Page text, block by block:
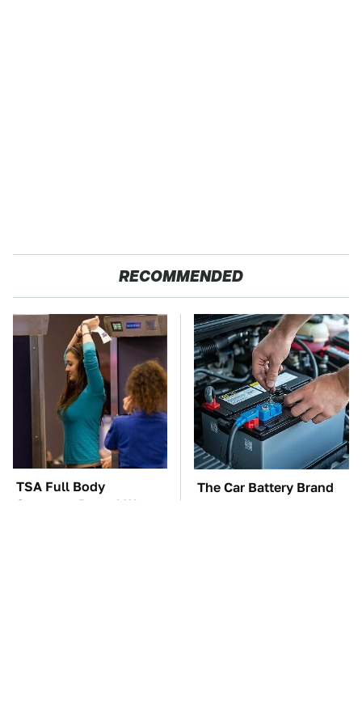
RECOMMENDED
TSA Full Body
Scanners Reveal Way
The Car Battery Brand